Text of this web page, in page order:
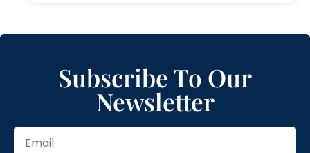
Subscribe To Our
Newsletter